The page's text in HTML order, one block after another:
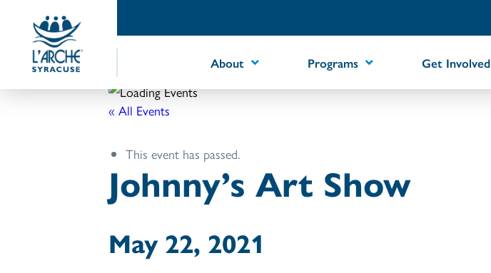
Content
About Programs Get Involved
« All Events
This event has passed.
Johnny’s Art Show
May 22, 2021